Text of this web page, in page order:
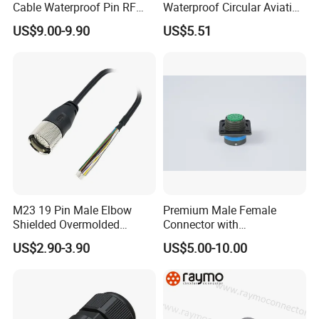
Shenzhen Aohua Electric Corporation Limited was established in
2010,we specialized in waterprof connectors and ineternational
patent high-current connectors' research and
development,manufacture and sales,products up to 18 series
more than 3000 varieties, widely applied in outdoor LED lighting,
LED display, communication, spaceflight, new energy, marine
Cable Waterproof Pin RF
Power Electrical Female
Wire Harness Plug Socket
US$9.00-9.90
Waterproof Circular Aviation
Connector for Industrial
Aerospace Electrical
US$5.51
M23 19 Pin Male Elbow
Shielded Overmolded
Connector
US$2.90-3.90
Premium Male Female
Connector with
Thermosetting Plastics for
Long-Term Reliability
US$5.00-10.00